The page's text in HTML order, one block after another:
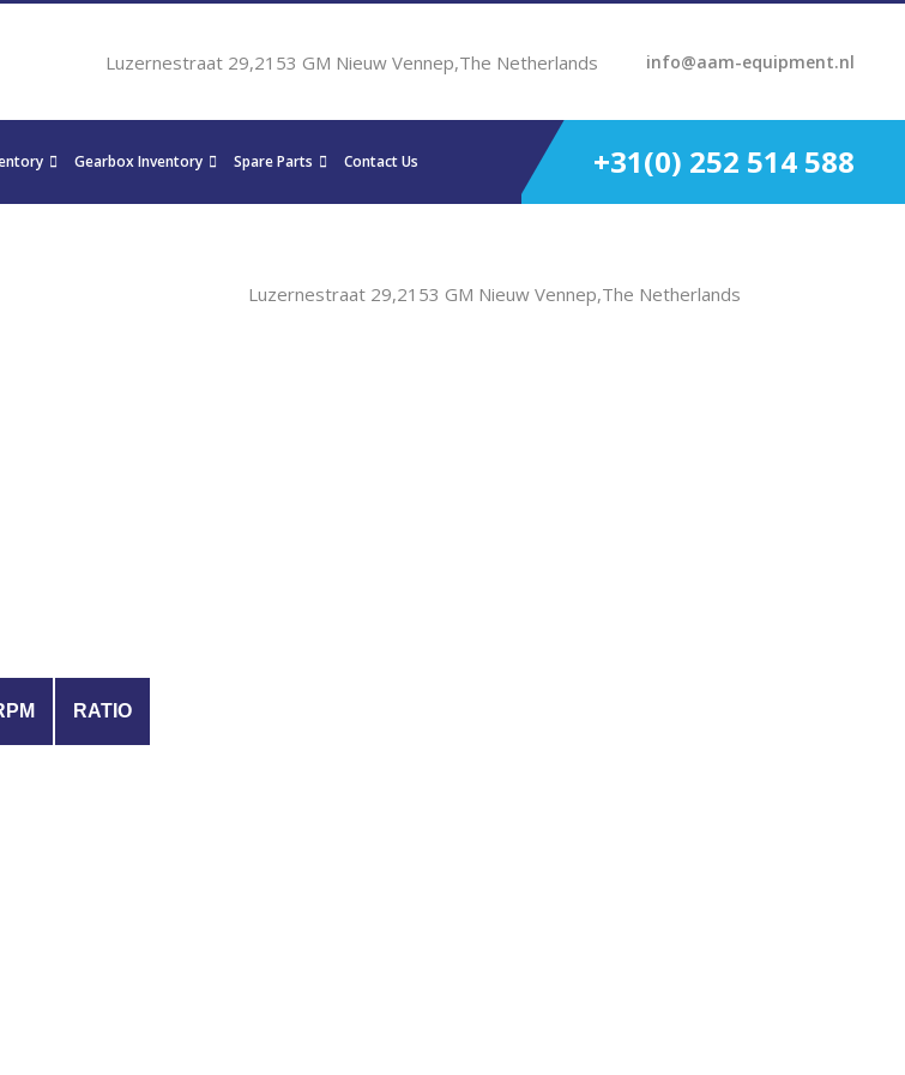
Luzernestraat 29,2153 GM Nieuw Vennep,The Netherlands info@aam-equipment.nl
Gearbox Inventory Spare Parts Contact Us +31(0) 252 514 588
RATIO
Luzernestraat 29,2153 GM Nieuw Vennep,The Netherlands